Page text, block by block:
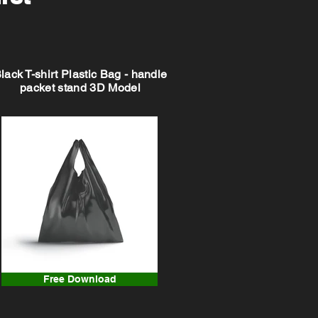
T-shirt Plastic Bag - handle
packet stand 3D Model
Free Download